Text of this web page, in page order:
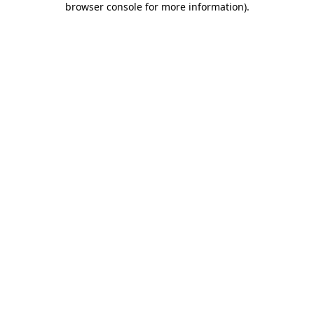
browser console for more information).